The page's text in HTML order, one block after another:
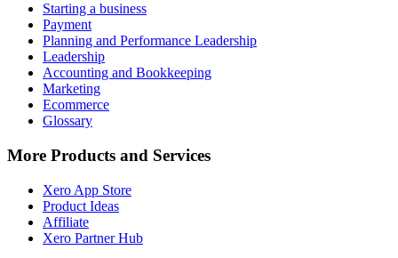
Starting a business
Payment
Planning and Performance Leadership
Leadership
Accounting and Bookkeeping
Marketing
Ecommerce
Glossary
More Products and Services
Xero App Store
Product Ideas
Affiliate
Xero Partner Hub